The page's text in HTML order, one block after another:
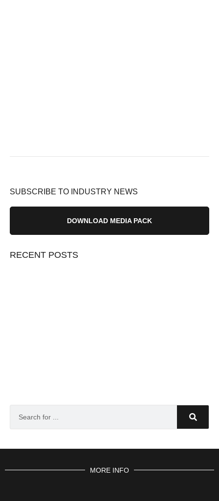
SUBSCRIBE TO INDUSTRY NEWS
DOWNLOAD MEDIA PACK
RECENT POSTS
MORE INFO